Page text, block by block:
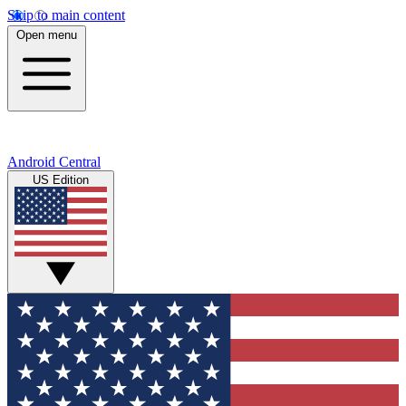
Skip to main content
Open menu
Android Central
US Edition